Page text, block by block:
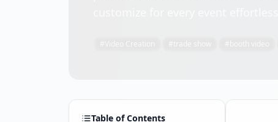
Table of Contents